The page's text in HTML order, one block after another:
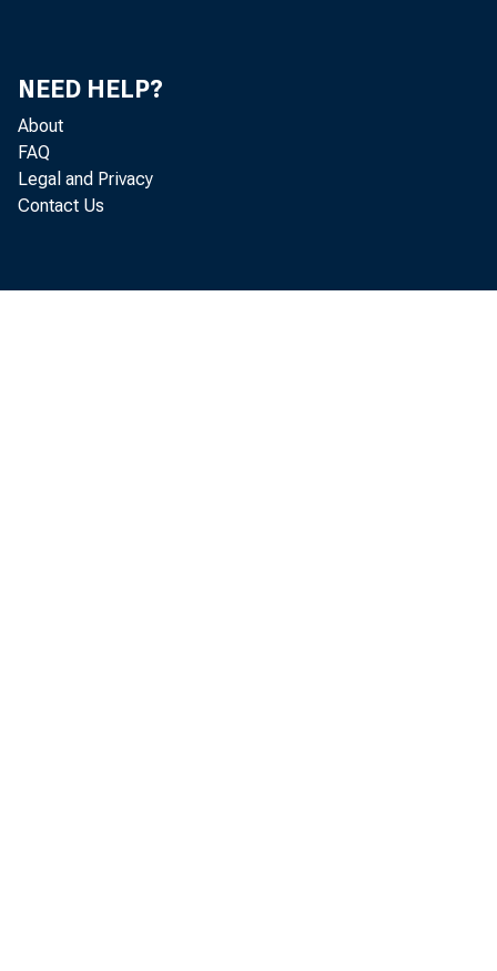
NEED HELP?
About
FAQ
Legal and Privacy
Contact Us